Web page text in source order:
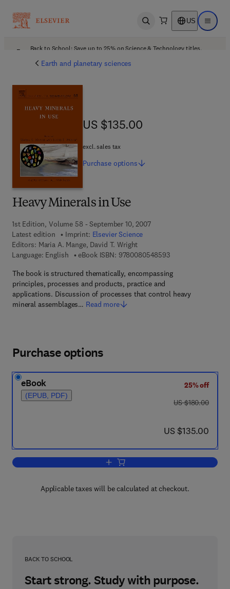
Open search US Open
Back to School: Save up to 25% on Science & Technology titles.
Earth and planetary sciences
Heavy Minerals in Use
1st Edition, Volume 58 - September 10, 2007
Latest edition
Imprint: Elsevier Science
Editors: Maria A. Mange, David T. Wright
Language: English
eBook ISBN: 97800805485939 7 8 - 0 - 0 8 - 0
The book is structured thematically, encompassing
principles, processes and products, practice and
applications. Discussion of processes that control heavy
mineral assemblages… Read more
US $135.00
US $135.00
excl. sales tax
Purchase options
Purchase options
eBook
(EPUB, PDF)
25% off
was US $180.00
US $180.00
now US $135.00
US $135.00
Add to cart, Heavy Minerals in Use
Applicable taxes will be calculated at checkout.
BACK TO SCHOOL
Start strong. Study with purpose.